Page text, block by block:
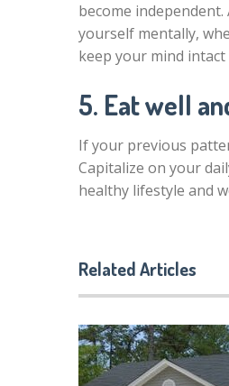
become
yourself mentally,
keep your mind intact
5. Eat well
If your previous
Capitalize on your
healthy lifestyle and
Related Articles